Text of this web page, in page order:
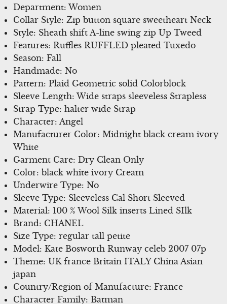
Department: Women
Collar Style: Zip button square sweetheart Neck
Style: Sheath shift A-line swing zip Up Tweed
Features: Ruffles RUFFLED pleated Tuxedo
Season: Fall
Handmade: No
Pattern: Plaid Geometric solid Colorblock
Sleeve Length: Wide straps sleeveless Strapless
Strap Type: halter wide Strap
Character: Angel
Manufacturer Color: Midnight black cream ivory
White
Garment Care: Dry Clean Only
Color: black white ivory Cream
Underwire Type: No
Sleeve Type: Sleeveless Cal Short Sleeved
Material: 100 % Wool Silk inserts Lined SIlk
Brand: CHANEL
Size Type: regular tall petite
Model: Kate Bosworth Runway celeb 2007 07p
Theme: UK france Britain ITALY China Asian
japan
Country/Region of Manufacture: France
Character Family: Batman